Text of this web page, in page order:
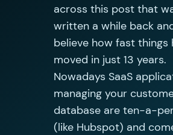
across this post that
written a while back
believe how fast things
moved in just 13 years.
Nowadays SaaS
managing your
database are ten-a-
(like Hubspot) and